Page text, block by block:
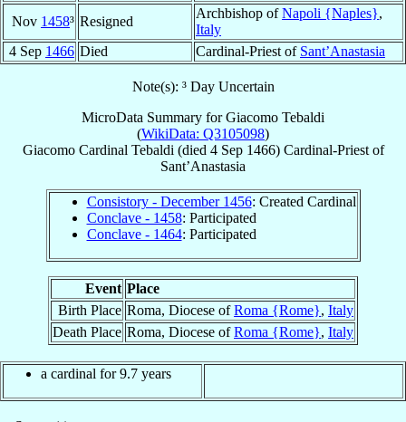
Nov 1458³ Resigned
Archbishop ofNapoli {Naples},
Italy
4 Sep 1466 Died Cardinal-Priest of Sant’Anastasia
Note(s): ³ Day Uncertain
MicroData Summary forGiacomo Tebaldi
(WikiData: Q3105098)
Giacomo Cardinal Tebaldi (died 4 Sep 1466) Cardinal-Priestof
Sant’Anastasia
Consistory - December 1456: Created Cardinal
Conclave - 1458: Participated
Conclave - 1464: Participated
Event Place
Birth Place Roma, Diocese ofRoma {Rome}, Italy
Death Place Roma, Diocese ofRoma {Rome}, Italy
a cardinal for 9.7 years